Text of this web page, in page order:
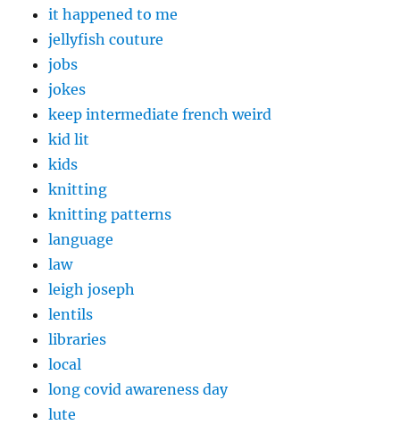
it happened to me
jellyfish couture
jobs
jokes
keep intermediate french weird
kid lit
kids
knitting
knitting patterns
language
law
leigh joseph
lentils
libraries
local
long covid awareness day
lute